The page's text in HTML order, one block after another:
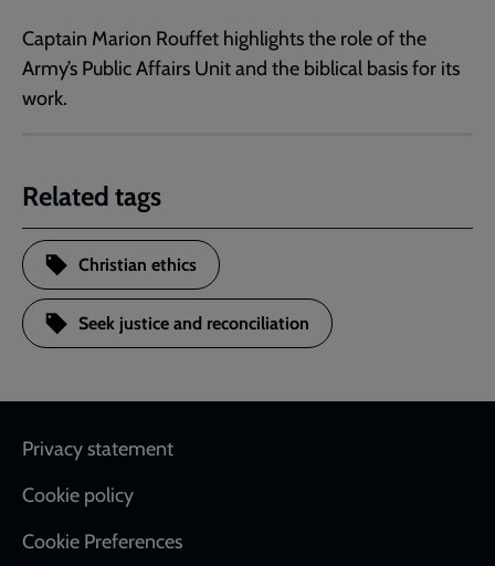
Captain Marion Rouffet highlights the role of the
Army’s Public Affairs Unit and the biblical basis for its
work.
Related tags
Christian ethics
Seek justice and reconciliation
Footer
Privacy statement
Cookie policy
Cookie Preferences